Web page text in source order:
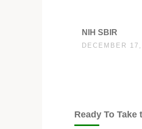
NIH SBIR
DECEMBER
Ready To Take